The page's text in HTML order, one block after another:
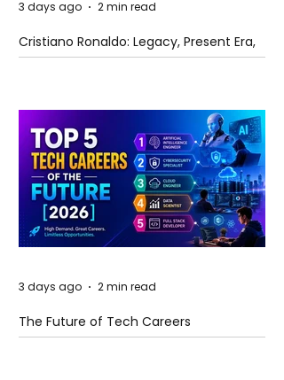
Cristiano Ronaldo: Legacy, Present Era,
and Future Horizons
3 days ago 2 min read
The Future of Tech Careers
3 days ago 2 min read